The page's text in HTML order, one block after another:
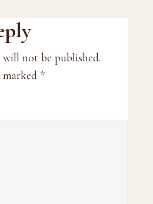
will not be published.
marked *